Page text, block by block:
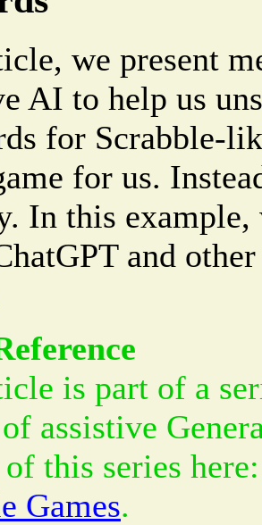
we present
AI to help us
for Scrabble-
for us.
In this
and
is part of a
assistive
this series
Games.